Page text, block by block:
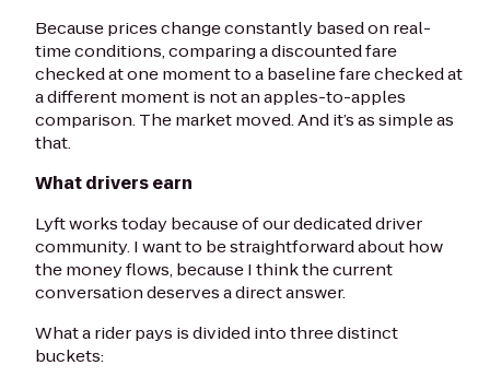
Because prices change constantly based on real-
time conditions, comparing a discounted fare
checked at one moment to a baseline fare checked at
a different moment is not an apples-to-apples
comparison. The market moved. And it’s as simple as
that.
What drivers earn
Lyft works today because of our dedicated driver
community. I want to be straightforward about how
the money flows, because I think the current
conversation deserves a direct answer.
What a rider pays is divided into three distinct
buckets: